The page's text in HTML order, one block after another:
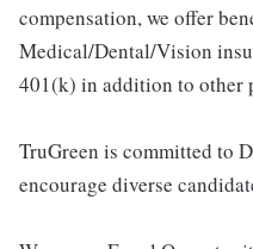
compensation, we offer
Medical/Dental/Vision
401(k) in addition to other
TruGreen is committed to
encourage diverse